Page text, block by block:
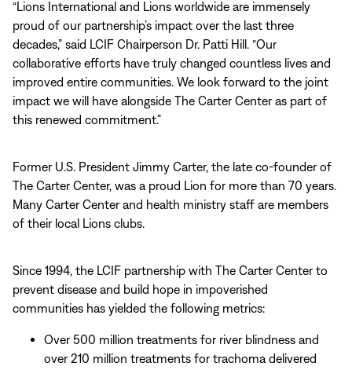
“Lions International and Lions worldwide are immensely
proud of our partnership’s impact over the last three
decades,” said LCIF Chairperson Dr. Patti Hill. “Our
collaborative efforts have truly changed countless lives and
improved entire communities. We look forward to the joint
impact we will have alongside The Carter Center as part of
this renewed commitment.”
Former U.S. President Jimmy Carter, the late co-founder of
The Carter Center, was a proud Lion for more than 70 years.
Many Carter Center and health ministry staff are members
of their local Lions clubs.
Since 1994, the LCIF partnership with The Carter Center to
prevent disease and build hope in impoverished
communities has yielded the following metrics:
Over 500 million treatments for river blindness and
over 210 million treatments for trachoma delivered